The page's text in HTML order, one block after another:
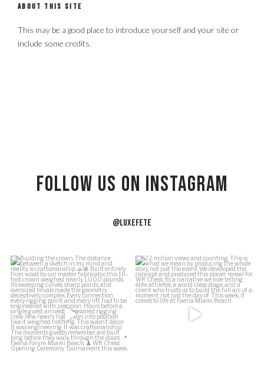
ABOUT THIS SITE
This may be a good place to introduce yourself and your site or
include some credits.
Follow US on Instagram
@LUXEFETE
Building the crown.
The distance between a...
164 34
2.2 million views and counting.
This is what we...
54 5